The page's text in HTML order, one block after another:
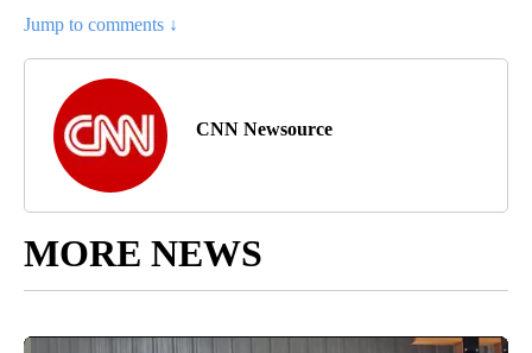
Jump to comments ↓
CNN Newsource
MORE NEWS